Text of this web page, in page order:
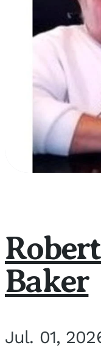
Baker
Jul. 01,